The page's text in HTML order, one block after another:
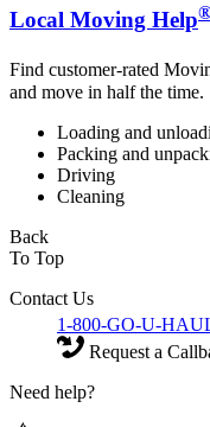
Local Moving Help
Find customer-rated
and move in half the time.
Loading and
Packing and
Driving
Cleaning
Back
To Top
Contact Us
1-800-GO-U-
Request a
Need help?